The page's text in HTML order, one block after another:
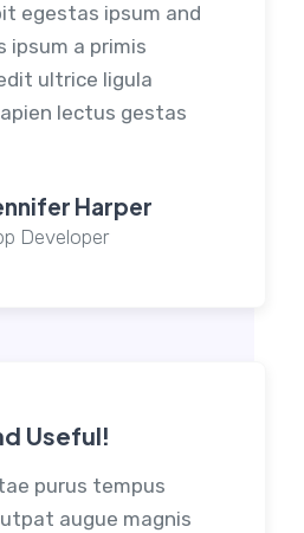
egestas ipsum and
ipsum a primis
ultrice ligula
lectus gestas
Harper
Developer
Useful!
purus tempus
augue magnis